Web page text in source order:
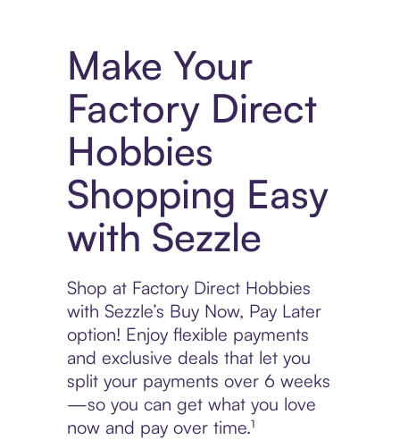
Make Your
Factory Direct
Hobbies
Shopping Easy
with Sezzle
Shop at Factory Direct Hobbies
with Sezzle’s Buy Now, Pay Later
option! Enjoy flexible payments
and exclusive deals that let you
split your payments over 6 weeks
—so you can get what you love
now and pay over time.¹